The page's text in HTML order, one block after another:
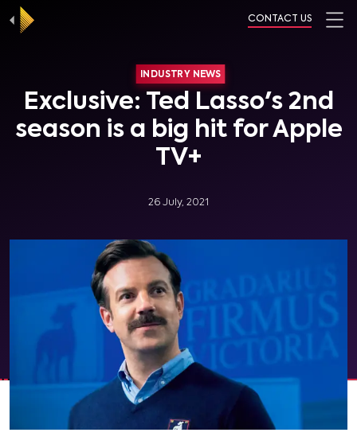
CONTACT US
INDUSTRY NEWS
Exclusive: Ted Lasso's 2nd
season is a big hit for Apple
TV+
26 July, 2021